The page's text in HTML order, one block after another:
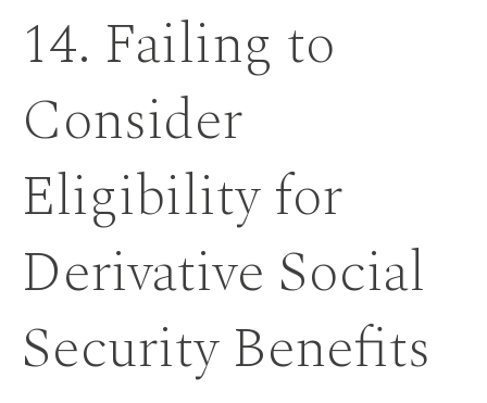
14. Failing to
Consider
Eligibility for
Derivative Social
Security Benefits